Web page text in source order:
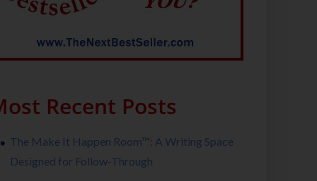
Recent Posts
The Make It Happen Room™: A Writing Space
Designed for Follow-Through